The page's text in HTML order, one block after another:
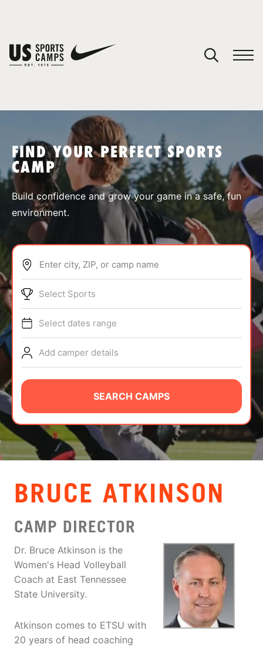
SPORTS
ABOUT
TIPS
NEWS
CAMP STORE
LOGIN
VIEW CART
FIND YOUR PERFECT SPORTS
CAMP
Build confidence and grow your game in a safe, fun
environment.
Enter city, ZIP, or camp name
Select Sports
Select dates range
Add camper details
SEARCH CAMPS
BRUCE ATKINSON
CAMP DIRECTOR
Dr. Bruce Atkinson is the
Women's Head Volleyball
Coach at East Tennessee
State University.
Atkinson comes to ETSU with
20 years of head coaching
You have no camps in your cart.